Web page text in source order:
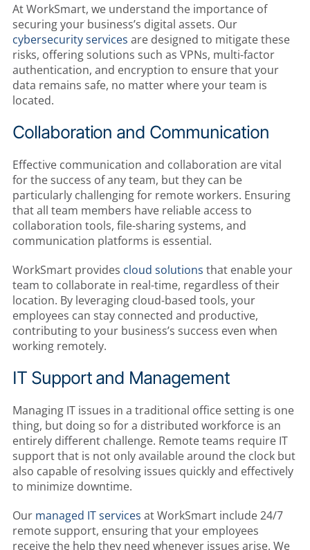
At WorkSmart, we understand the importance of
securing your business’s digital assets. Our
cybersecurity services are designed to mitigate these
risks, offering solutions such as VPNs, multi-factor
authentication, and encryption to ensure that your
data remains safe, no matter where your team is
located.
Collaboration and Communication
Effective communication and collaboration are vital
for the success of any team, but they can be
particularly challenging for remote workers. Ensuring
that all team members have reliable access to
collaboration tools, file-sharing systems, and
communication platforms is essential.
WorkSmart provides cloud solutions that enable your
team to collaborate in real-time, regardless of their
location. By leveraging cloud-based tools, your
employees can stay connected and productive,
contributing to your business’s success even when
working remotely.
IT Support and Management
Managing IT issues in a traditional office setting is one
thing, but doing so for a distributed workforce is an
entirely different challenge. Remote teams require IT
support that is not only available around the clock but
also capable of resolving issues quickly and effectively
to minimize downtime.
Our managed IT services at WorkSmart include 24/7
remote support, ensuring that your employees
receive the help they need whenever issues arise. We